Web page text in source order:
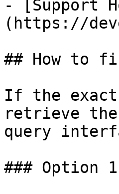
- [Support
(https://
## How to
If the exact
retrieve the
query
### Option